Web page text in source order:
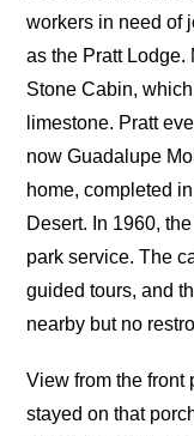
workers in need of
as the Pratt Lodge.
Stone Cabin,
limestone. Pratt
now Guadalupe
home, completed
Desert. In 1960,
park service. The
guided tours, and
nearby but no
View from the front
stayed on that